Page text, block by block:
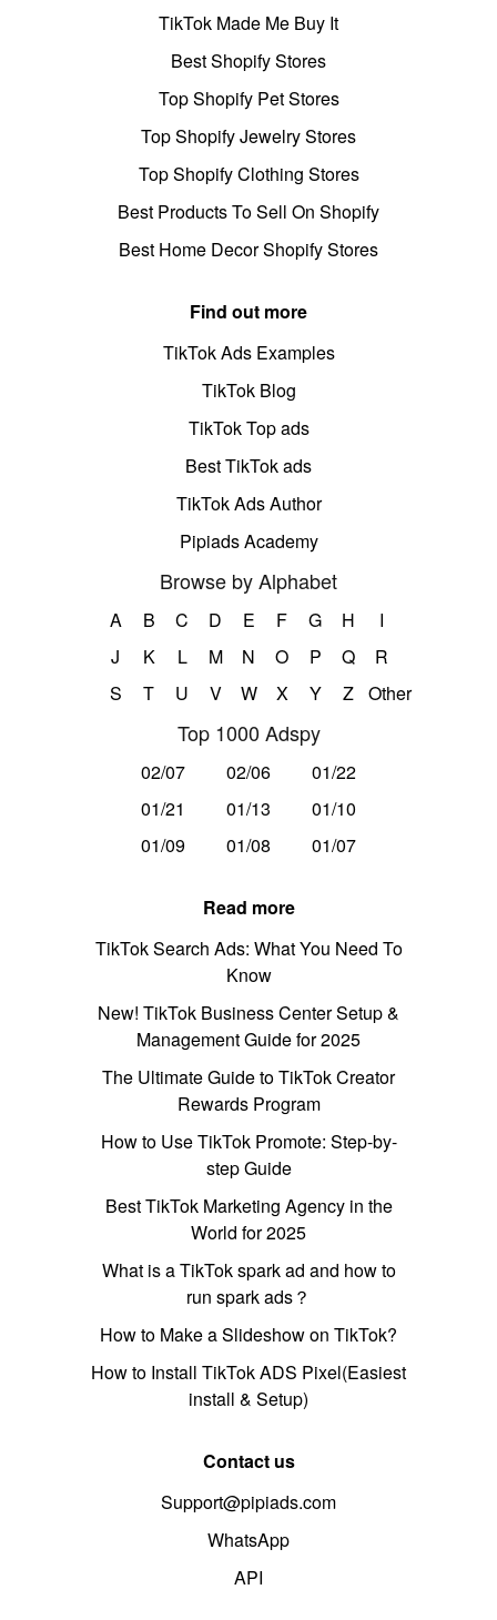
TikTok Made Me Buy It
Best Shopify Stores
Top Shopify Pet Stores
Top Shopify Jewelry Stores
Top Shopify Clothing Stores
Best Products To Sell On Shopify
Best Home Decor Shopify Stores
Find out more
TikTok Ads Examples
TikTok Blog
TikTok Top ads
Best TikTok ads
TikTok Ads Author
Pipiads Academy
Browse by Alphabet
A B C D E F G H
I
J
K L M N O P Q
R
S
T U V W X Y Z Other
Top 1000 Adspy
02/07 02/06
01/22
01/21
01/13
01/10
01/09
01/08 01/07
Read more
TikTok Search Ads: What You Need To
Know
New! TikTok Business Center Setup &
Management Guide for 2025
The Ultimate Guide to TikTok Creator
Rewards Program
How to Use TikTok Promote: Step-by-
step Guide
Best TikTok Marketing Agency in the
World for 2025
What is a TikTok spark ad and how to
run spark ads？
How to Make a Slideshow on TikTok?
How to Install TikTok ADS Pixel(Easiest
install & Setup)
Contact us
Support@pipiads.com
WhatsApp
API